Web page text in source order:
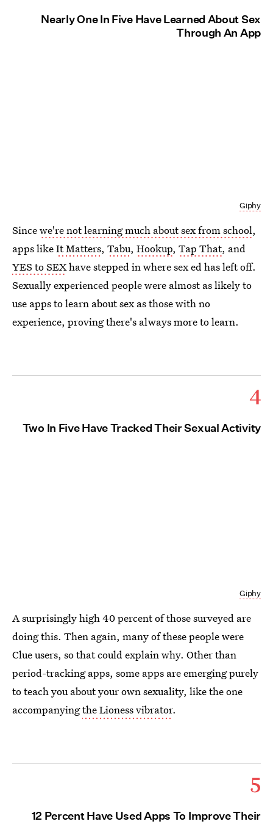
Nearly One In Five Have Learned About Sex
Through An App
Giphy
Sincewe're not learning much about sex from school,
apps likeIt Matters, Tabu, Hookup, Tap That, and
YES to SEXhave stepped in where sex ed has left off.
Sexually experienced people were almost as likely to
use apps to learn about sex as those with no
experience, proving there's always more to learn.
4
Two In Five Have Tracked Their Sexual Activity
Giphy
A surprisingly high 40 percent of those surveyed are
doing this. Then again, many of these people were
Clue users, so that could explain why. Other than
period-tracking apps, some apps are emerging purely
to teach you about your own sexuality, like the one
accompanyingthe Lioness vibrator.
5
12 Percent Have Used Apps To Improve Their